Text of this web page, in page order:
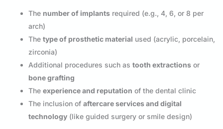
The number of implants required (e.g., 4, 6, or 8 per
arch)
The type of prosthetic material used (acrylic, porcelain,
zirconia)
Additional procedures such as tooth extractions or
bone grafting
The experience and reputation of the dental clinic
The inclusion of aftercare services and digital
technology (like guided surgery or smile design)